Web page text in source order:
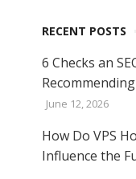
RECENT POSTS
6 Checks an
June 12, 2026
How Do VPS
Influence the